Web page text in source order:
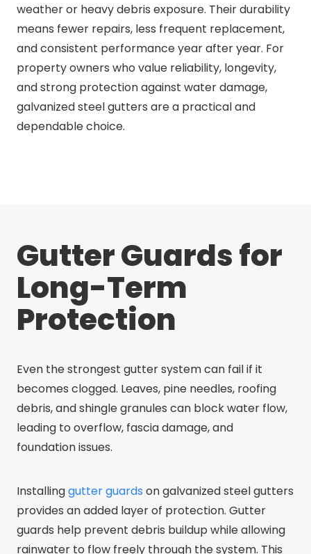
weather or heavy debris exposure. Their durability
means fewer repairs, less frequent replacement,
and consistent performance year after year. For
property owners who value reliability, longevity,
and strong protection against water damage,
galvanized steel gutters are a practical and
dependable choice.
Gutter Guards for
Long-Term
Protection
Even the strongest gutter system can fail if it
becomes clogged. Leaves, pine needles, roofing
debris, and shingle granules can block water flow,
leading to overflow, fascia damage, and
foundation issues.
Installinggutter guards on galvanized steel gutters
provides an added layer of protection. Gutter
guards help prevent debris buildup while allowing
rainwater to flow freely through the system. This